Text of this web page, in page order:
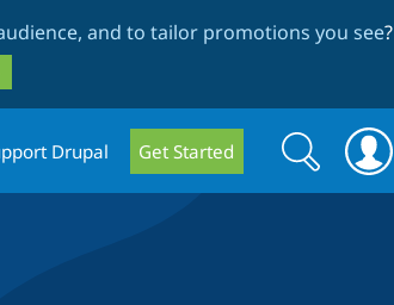
and to tailor promotions you see?
Drupal Get Started
Search
form
Search